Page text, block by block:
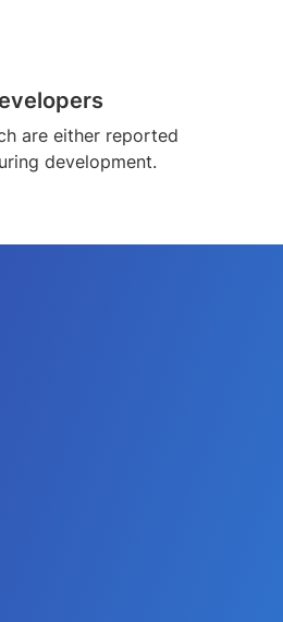
are either reported
development.